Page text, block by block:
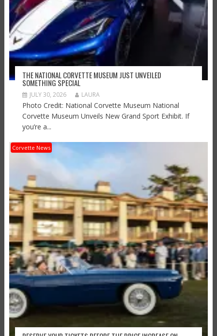
THE NATIONAL CORVETTE MUSEUM JUST UNVEILED
SOMETHING SPECIAL
JULY 30, 2026 LAURA
Photo Credit: National Corvette Museum National
Corvette Museum Unveils New Grand Sport Exhibit. If
you’re a...
Corvette News